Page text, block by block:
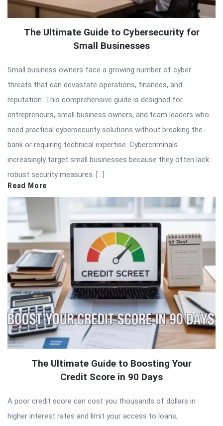
The Ultimate Guide to Cybersecurity for
Small Businesses
Small business owners face a growing number of cyber
threats that can devastate operations, finances, and
reputation. This comprehensive guide is designed for
entrepreneurs, small business owners, and team leaders who
need practical cybersecurity solutions without breaking the
bank or requiring technical expertise. Cybercriminals
increasingly target small businesses because they often lack
robust security measures. […]
Read More
The Ultimate Guide to Boosting Your
Credit Score in 90 Days
A poor credit score can cost you thousands of dollars in
higher interest rates and limit your access to loans,